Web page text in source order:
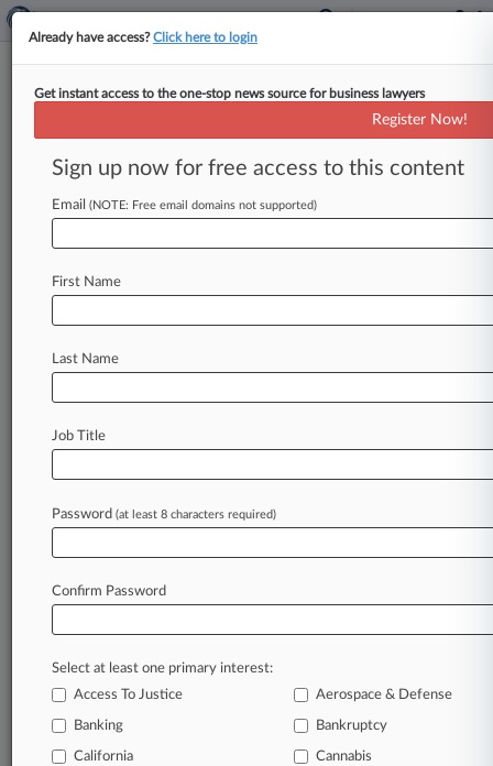
Menu options for Moore & Van Allen
Clients Case Activity
August 02, 2026
Law360 Names 2026's Top Attorneys Under
40
Resolution Rules
June 22, 2026 |
Small Firms Hit Hardest As Data Breaches
In the legal profession, information is the key to
success. You have to know what’s happening with
clients, competitors, practice areas, and industries.
Law360 provides the intelligence you need to
Already have access?Click here to login
Get instant access to the one-stop news source for business lawyers
Register Now!
Sign up now for free access to this content
Email (NOTE: Free email domains not supported)
First Name
Last Name
Job Title
Password (at least 8 characters required)
Confirm Password
Select at least one primary interest:
Access To Justice
Aerospace & Defense
Banking Bankruptcy
California Cannabis